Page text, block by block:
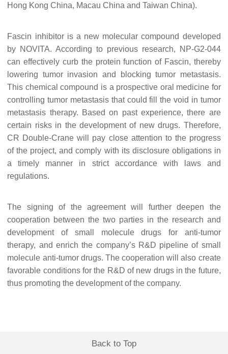
Hong Kong China, Macau China and Taiwan China).
Fascin inhibitor is a new molecular compound developed
by NOVITA. According to previous research, NP-G2-044
can effectively curb the protein function of Fascin, thereby
lowering tumor invasion and blocking tumor metastasis.
This chemical compound is a prospective oral medicine for
controlling tumor metastasis that could fill the void in tumor
metastasis therapy. Based on past experience, there are
certain risks in the development of new drugs. Therefore,
CR Double-Crane will pay close attention to the progress
of the project, and comply with its disclosure obligations in
a timely manner in strict accordance with laws and
regulations.
The signing of the agreement will further deepen the
cooperation between the two parties in the research and
development of small molecule drugs for anti-tumor
therapy, and enrich the company’s R&D pipeline of small
molecule anti-tumor drugs. The cooperation will also create
favorable conditions for the R&D of new drugs in the future,
thus promoting the development of the company.
Back to Top